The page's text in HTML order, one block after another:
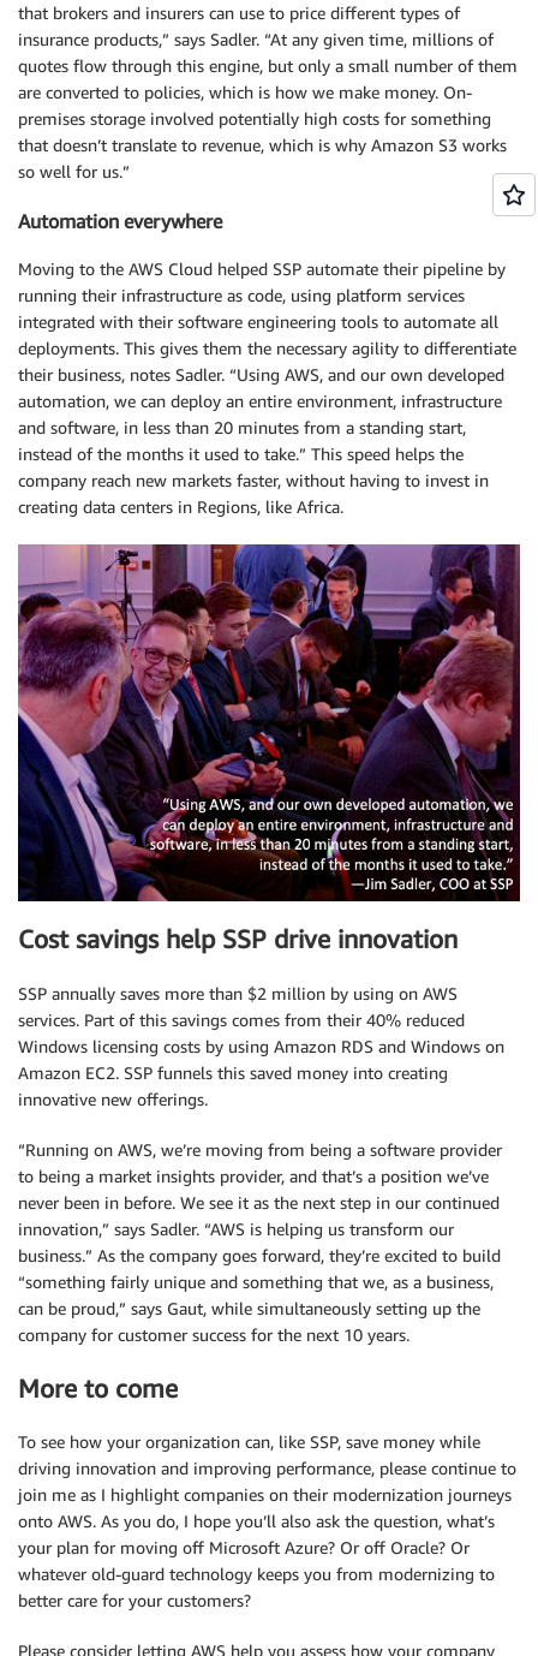
that brokers and insurers can use to price different types of
insurance products,” says Sadler. “At any given time, millions of
quotes flow through this engine, but only a small number of them
are converted to policies, which is how we make money. On-
premises storage involved potentially high costs for something
that doesn’t translate to revenue, which is why Amazon S3 works
so well for us.”
Automation everywhere
Moving to the AWS Cloud helped SSP automate their pipeline by
running their infrastructure as code, using platform services
integrated with their software engineering tools to automate all
deployments. This gives them the necessary agility to differentiate
their business, notes Sadler. “Using AWS, and our own developed
automation, we can deploy an entire environment, infrastructure
and software, in less than 20 minutes from a standing start,
instead of the months it used to take.” This speed helps the
company reach new markets faster, without having to invest in
creating data centers in Regions, like Africa.
Cost savings help SSP drive innovation
SSP annually saves more than $2 million by using on AWS
services. Part of this savings comes from their 40% reduced
Windows licensing costs by using Amazon RDS and Windows on
Amazon EC2. SSP funnels this saved money into creating
innovative new offerings.
“Running on AWS, we’re moving from being a software provider
to being a market insights provider, and that’s a position we’ve
never been in before. We see it as the next step in our continued
innovation,” says Sadler. “AWS is helping us transform our
business.” As the company goes forward, they’re excited to build
“something fairly unique and something that we, as a business,
can be proud,” says Gaut, while simultaneously setting up the
company for customer success for the next 10 years.
More to come
To see how your organization can, like SSP, save money while
driving innovation and improving performance, please continue to
join me as I highlight companies on their modernization journeys
onto AWS. As you do, I hope you’ll also ask the question, what’s
your plan for moving off Microsoft Azure? Or off Oracle? Or
whatever old-guard technology keeps you from modernizing to
better care for your customers?
Please consider letting AWS help you assess how your company